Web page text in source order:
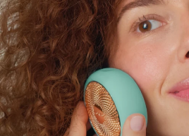
FAQ™ Pure Beauty-Tech Elixir
issa™ Teeth Whitening Set
English Deutsch
Français
Italiano
Polski
Svenska
Türkçe
简体中文